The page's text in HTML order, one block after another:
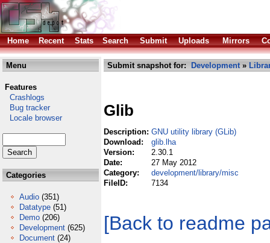
Home Recent Stats Search Submit Uploads Mirrors
Menu
Features
Crashlogs
Bug tracker
Locale browser
Categories
Audio (351)
Datatype (51)
Demo (206)
Development (625)
Document (24)
Submit snapshot for: Development»
Glib
Description: GNU utility library (GLib)
Download:
glib.lha
Version:
2.30.1
Date:
27 May 2012
Category:
development/library/misc
FileID:
7134
[Back to readme